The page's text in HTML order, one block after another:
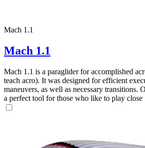
Mach 1.1
Mach 1.1
Mach 1.1 is a paraglider for accomplished
teach acro). It was designed for efficient
maneuvers, as well as necessary transitions.
a perfect tool for those who like to play close